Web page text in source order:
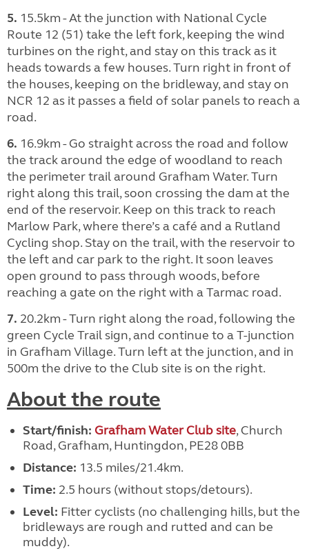
5. 15.5km - At the junction with National Cycle
Route 12 (51) take the left fork, keeping the wind
turbines on the right, and stay on this track as it
heads towards a few houses. Turn right in front of
the houses, keeping on the bridleway, and stay on
NCR 12 as it passes a field of solar panels to reach a
road.
6. 16.9km - Go straight across the road and follow
the track around the edge of woodland to reach
the perimeter trail around Grafham Water. Turn
right along this trail, soon crossing the dam at the
end of the reservoir. Keep on this track to reach
Marlow Park, where there’s a café and a Rutland
Cycling shop. Stay on the trail, with the reservoir to
the left and car park to the right. It soon leaves
open ground to pass through woods, before
reaching a gate on the right with a Tarmac road.
7. 20.2km - Turn right along the road, following the
green Cycle Trail sign, and continue to a T-junction
in Grafham Village. Turn left at the junction, and in
500m the drive to the Club site is on the right.
About the route
Start/finish: Grafham Water Club site, Church
Road, Grafham, Huntingdon, PE28 0BB
Distance: 13.5 miles/21.4km.
Time: 2.5 hours (without stops/detours).
Level: Fitter cyclists (no challenging hills, but the
bridleways are rough and rutted and can be
muddy).